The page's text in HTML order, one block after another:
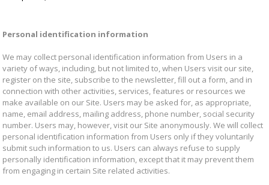
Personal identification information
We may collect personal identification information from Users in a
variety of ways, including, but not limited to, when Users visit our site,
register on the site, subscribe to the newsletter, fill out a form, and in
connection with other activities, services, features or resources we
make available on our Site. Users may be asked for, as appropriate,
name, email address, mailing address, phone number, social security
number. Users may, however, visit our Site anonymously. We will collect
personal identification information from Users only if they voluntarily
submit such information to us. Users can always refuse to supply
personally identification information, except that it may prevent them
from engaging in certain Site related activities.